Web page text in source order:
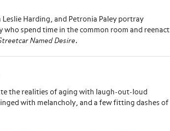
Leslie Harding, and Petronia Paley portray
spend time in the common room and reenact
Named Desire.
the realities of aging with laugh-out-loud
with melancholy, and a few fitting dashes of